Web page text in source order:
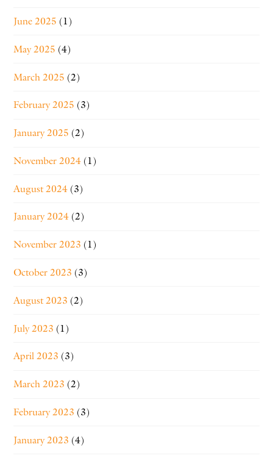
June 2025 (1)
May 2025 (4)
March 2025 (2)
February 2025 (3)
January 2025 (2)
November 2024 (1)
August 2024 (3)
January 2024 (2)
November 2023 (1)
October 2023 (3)
August 2023 (2)
July 2023 (1)
April 2023 (3)
March 2023 (2)
February 2023 (3)
January 2023 (4)